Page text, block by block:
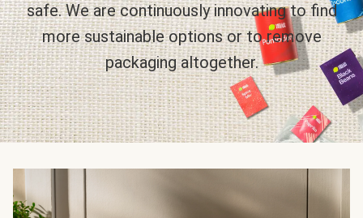
safe. We are continuously innovating to find
more sustainable options or to remove
packaging altogether.